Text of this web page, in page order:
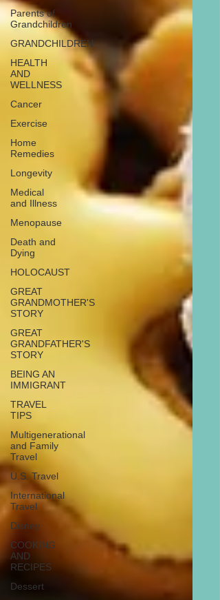
Parents of
Grandchildren
GRANDCHILDREN
HEALTH
AND
WELLNESS
Cancer
Exercise
Home
Remedies
Longevity
Medical
and Illness
Menopause
Death and
Dying
HOLOCAUST
GREAT
GRANDMOTHER'S
STORY
GREAT
GRANDFATHER'S
STORY
BEING AN
IMMIGRANT
TRAVEL
TIPS
Multigenerational
and Family
Travel
U.S. Travel
International
Travel
Disney
COOKING
AND
RECIPES
Dessert